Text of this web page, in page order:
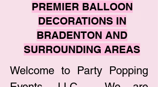
PREMIER BALLOON
DECORATIONS IN
BRADENTON AND
SURROUNDING AREAS
Welcome to Party Popping